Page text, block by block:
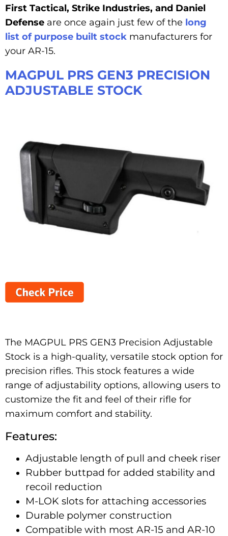
First Tactical, Strike Industries, and Daniel
Defense are once again just few of the long
list of purpose built stock manufacturers for
your AR-15.
MAGPUL PRS GEN3 PRECISION
ADJUSTABLE STOCK
The MAGPUL PRS GEN3 Precision Adjustable
Stock is a high-quality, versatile stock option for
precision rifles. This stock features a wide
range of adjustability options, allowing users to
customize the fit and feel of their rifle for
maximum comfort and stability.
Features:
Adjustable length of pull and cheek riser
Rubber buttpad for added stability and
recoil reduction
M-LOK slots for attaching accessories
Durable polymer construction
Compatible with most AR-15 and AR-10